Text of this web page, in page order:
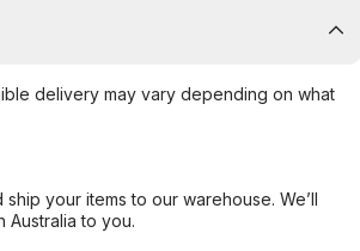
delivery may vary depending on what
your items to our warehouse. We’ll
to you.